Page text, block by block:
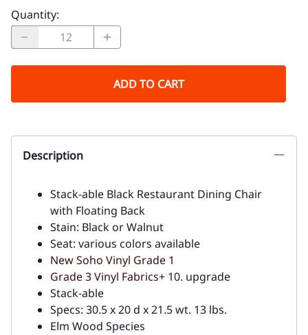
Quantity:
ADD TO CART
Description
Stack-able Black Restaurant Dining Chair
with Floating Back
Stain: Black or Walnut
Seat: various colors available
New Soho Vinyl Grade 1
Grade 3 Vinyl Fabrics+ 10. upgrade
Stack-able
Specs: 30.5 x 20 d x 21.5 wt. 13 lbs.
Elm Wood Species